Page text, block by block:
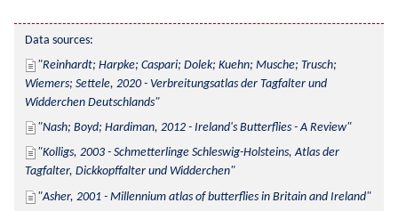
Data sources:
Reinhardt; Harpke; Caspari; Dolek; Kuehn; Musche; Trusch;
Wiemers; Settele, 2020 - Verbreitungsatlas der Tagfalter und
Widderchen Deutschlands
Nash; Boyd; Hardiman, 2012 - Ireland's Butterflies - A Review
Kolligs, 2003 - Schmetterlinge Schleswig-Holsteins, Atlas der
Tagfalter, Dickkopffalter und Widderchen
Asher, 2001 - Millennium atlas of butterflies in Britain and Ireland